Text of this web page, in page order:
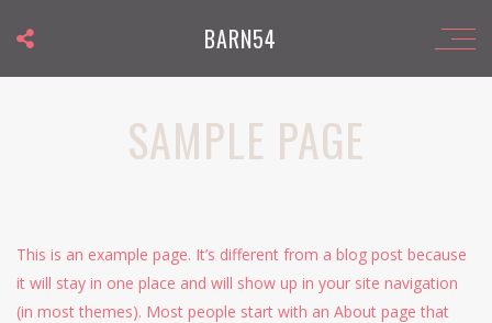
BARN54
SAMPLE PAGE
This is an example page. It’s different from a blog post because
it will stay in one place and will show up in your site navigation
(in most themes). Most people start with an About page that